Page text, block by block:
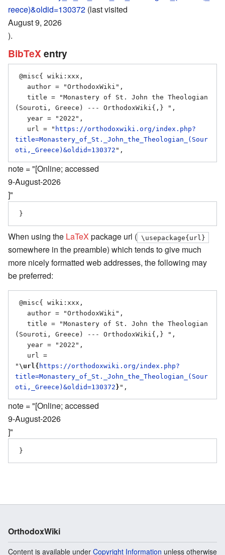
reece)&oldid=130372 (last visited
August 9, 2026
).
BibTeX entry
(Souroti, Greece) --- OrthodoxWiki{,} ",
   url = "
https://orthodoxwiki.org/index.php?
title=Monastery_of_St._John_the_Theologian_(Sour
oti,_Greece)&oldid=130372
note = "[Online; accessed
9-August-2026
]"
When using the LaTeX package url ( \usepackage{url}
somewhere in the preamble) which tends to give much
more nicely formatted web addresses, the following may
be preferred:
(Souroti, Greece) --- OrthodoxWiki{,} ",
" \url{ https://orthodoxwiki.org/index.php?
title=Monastery_of_St._John_the_Theologian_(Sour
oti,_Greece)&oldid=130372 }
note = "[Online; accessed
9-August-2026
]"
OrthodoxWiki
Content is available under Copyright Information unless otherwise